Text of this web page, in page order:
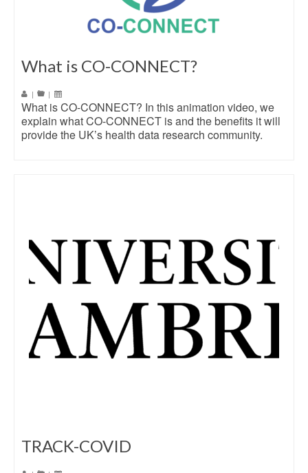
What is CO-CONNECT?
| |
What is CO-CONNECT? In this animation video, we
explain what CO-CONNECT is and the benefits it will
provide the UK’s health data research community.
TRACK-COVID